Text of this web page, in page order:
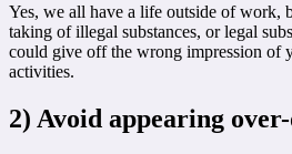
Yes, we all have a life outside of work,
taking of illegal substances, or legal
could give off the wrong impression of
activities.
2) Avoid appearing